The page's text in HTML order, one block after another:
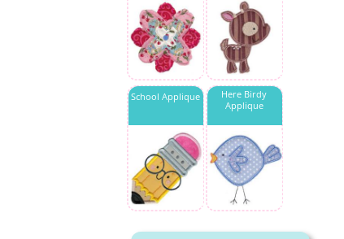
School Applique
Here Birdy
Applique